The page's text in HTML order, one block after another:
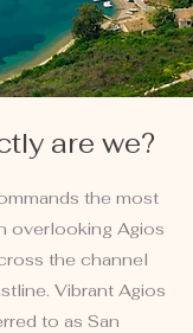
are we?
the most
overlooking Agios
the channel
Vibrant Agios
to as San